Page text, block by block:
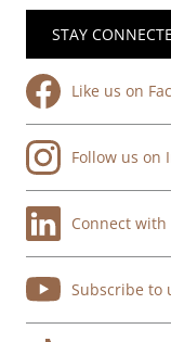
STAY
Like us on
Follow us on
Connect
Subscribe to